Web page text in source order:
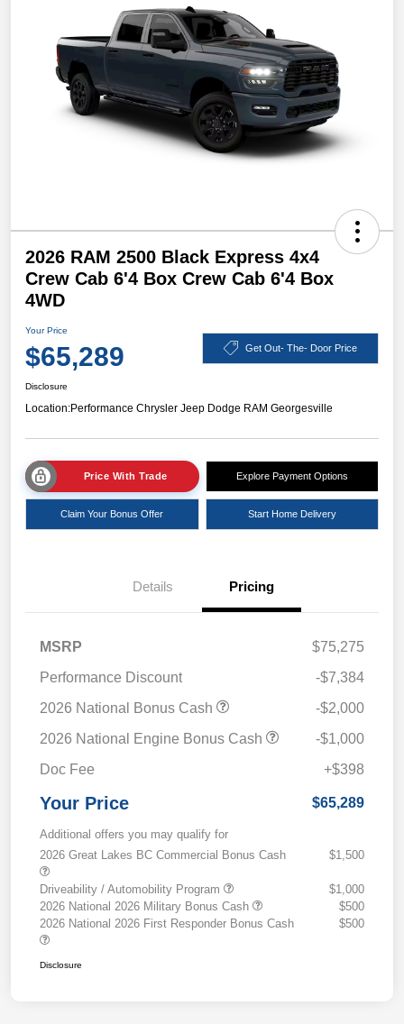
2026 RAM 2500 Black Express 4x4
Crew Cab 6'4 Box Crew Cab 6'4 Box
4WD
Your Price
$65,289 Get Out- The- Door Price
Disclosure
Location:Performance Chrysler Jeep Dodge RAM Georgesville
Price With Trade Explore Payment Options
Claim Your Bonus Offer Start Home Delivery
Details Pricing
MSRP
$75,275
Performance Discount
-$7,384
2026 National Bonus Cash
-$2,000
2026 National Engine Bonus Cash
-$1,000
Doc Fee
+$398
Your Price $65,289
Additional offers you may qualify for
2026 Great Lakes BC Commercial Bonus Cash
$1,500
Driveability / Automobility Program
$1,000
2026 National 2026 Military Bonus Cash
$500
2026 National 2026 First Responder Bonus Cash
$500
Disclosure